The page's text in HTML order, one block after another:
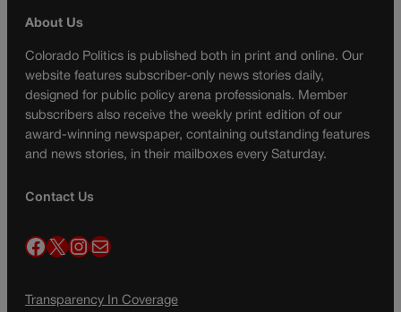
About Us
Colorado Politics is published both in print and online. Our
website features subscriber-only news stories daily,
designed for public policy arena professionals. Member
subscribers also receive the weekly print edition of our
award-winning newspaper, containing outstanding features
and news stories, in their mailboxes every Saturday.
Contact Us
Facebook X InstagramMail
Transparency In Coverage